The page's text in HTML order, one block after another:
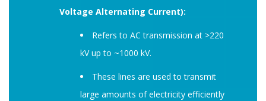
Voltage Alternating Current):
Refers to AC transmission at >220
kV up to ~1000 kV.
These lines are used to transmit
large amounts of electricity efficiently